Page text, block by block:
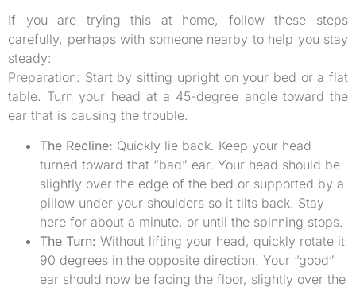
If you are trying this at home, follow these steps
carefully, perhaps with someone nearby to help you stay
steady:
Preparation: Start by sitting upright on your bed or a flat
table. Turn your head at a 45-degree angle toward the
ear that is causing the trouble.
The Recline: Quickly lie back. Keep your head
turned toward that “bad” ear. Your head should be
slightly over the edge of the bed or supported by a
pillow under your shoulders so it tilts back. Stay
here for about a minute, or until the spinning stops.
The Turn: Without lifting your head, quickly rotate it
90 degrees in the opposite direction. Your “good”
ear should now be facing the floor, slightly over the